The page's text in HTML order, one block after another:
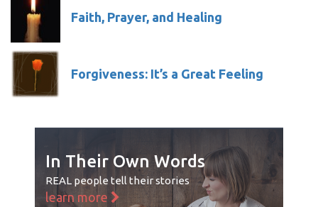
Faith, Prayer, and Healing
Forgiveness: It’s a Great Feeling
In Their Own Words
REAL people tell their stories
learn more